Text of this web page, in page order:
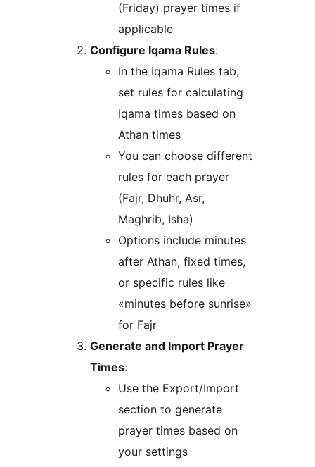
(Friday) prayer times if
applicable
Configure Iqama Rules:
In the Iqama Rules tab,
set rules for calculating
Iqama times based on
Athan times
You can choose different
rules for each prayer
(Fajr, Dhuhr, Asr,
Maghrib, Isha)
Options include minutes
after Athan, fixed times,
or specific rules like
«minutes before sunrise»
for Fajr
Generate and Import Prayer
Times:
Use the Export/Import
section to generate
prayer times based on
your settings